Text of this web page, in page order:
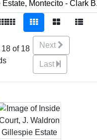
of 18
Next
Last